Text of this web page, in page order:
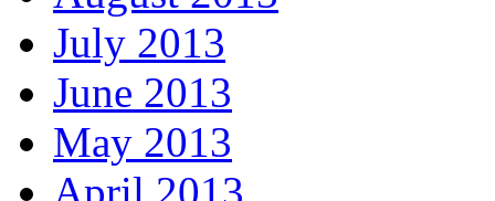
July 2013
June 2013
May 2013